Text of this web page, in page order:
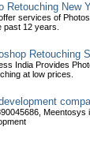
Retouching New
services of
past 12 years.
Retouching
India Provides
at low prices.
Meentosys